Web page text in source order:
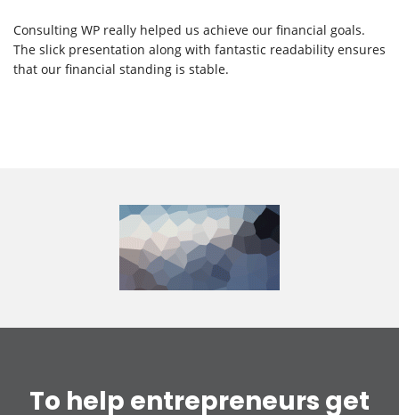
Consulting WP really helped us achieve our financial goals.
The slick presentation along with fantastic readability ensures
that our financial standing is stable.
To help entrepreneurs get